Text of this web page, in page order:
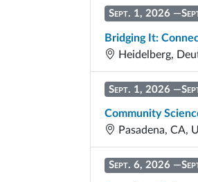
Sept. 1, 2026 —
Bridging It:
Heidelberg,
Sept. 1, 2026 —
Community
Pasadena, CA,
Sept. 6, 2026 —